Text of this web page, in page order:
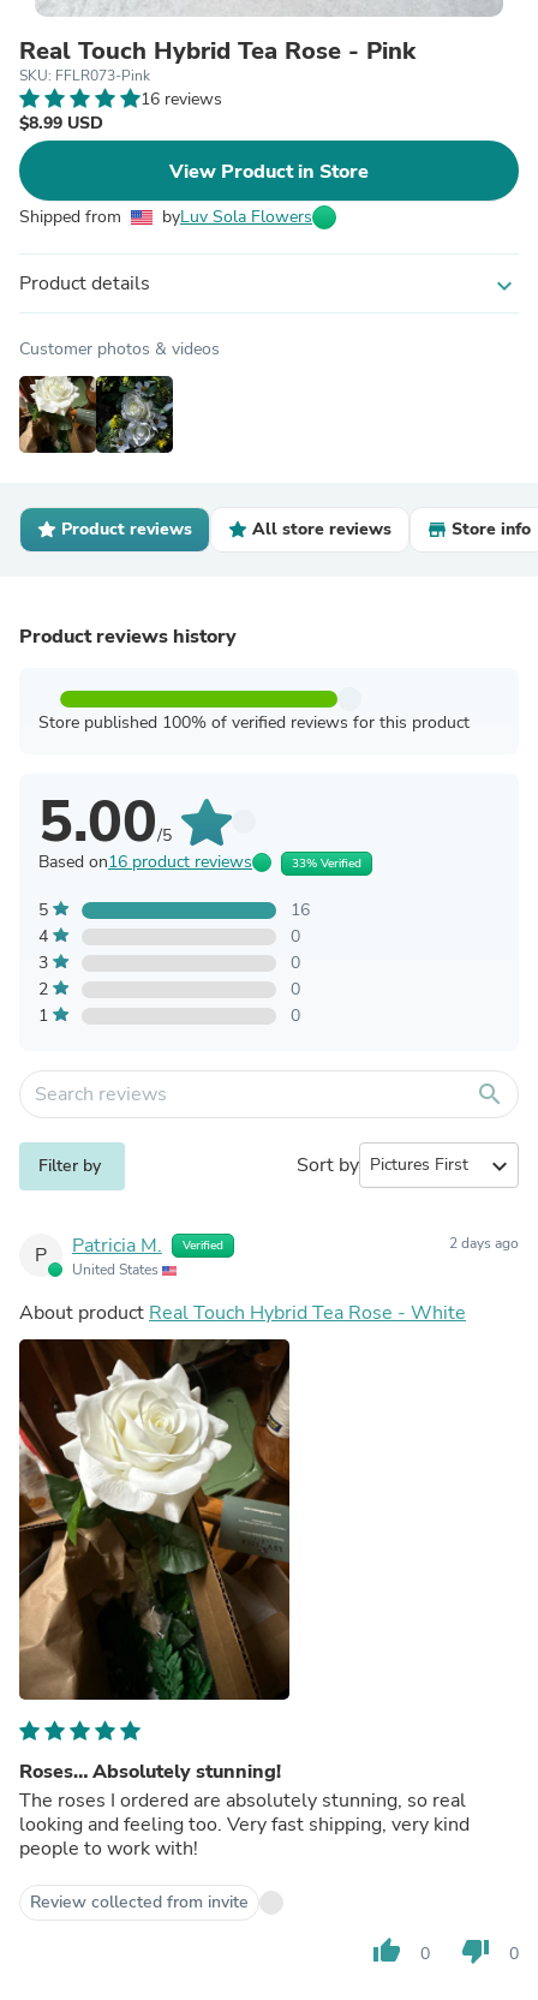
Real Touch Hybrid Tea Rose - Pink
SKU: FFLR073-Pink
16 reviews
$8.99 USD
View Product in Store
Shipped from byLuv Sola Flowers
Product details expand_more
Customer photos & videos
Product reviews All store reviews Store info
Product reviews history
Store published 100% of verified reviews for this product
5.00/5
Based on16 product reviews 33% Verified
5
16
4
0
3
0
2
0
1
0
search
Filter by Sort by expand_more
P Patricia M. Verified
United States
2 days ago
About product Real Touch Hybrid Tea Rose - White
Roses… Absolutely stunning!
The roses I ordered are absolutely stunning, so real
looking and feeling too. Very fast shipping, very kind
people to work with!
Review collected from invite
thumb_up 0 thumb_down 0